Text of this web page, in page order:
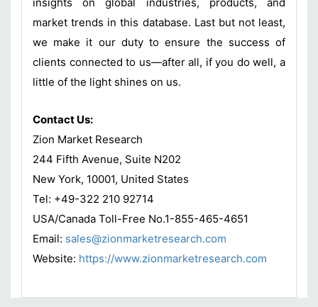
insights on global industries, products, and
market trends in this database. Last but not least,
we make it our duty to ensure the success of
clients connected to us—after all, if you do well, a
little of the light shines on us.
Contact Us:
Zion Market Research
244 Fifth Avenue, Suite N202
New York, 10001, United States
Tel: +49-322 210 92714
USA/Canada Toll-Free No.1-855-465-4651
Email: sales@zionmarketresearch.com
Website: https://www.zionmarketresearch.com